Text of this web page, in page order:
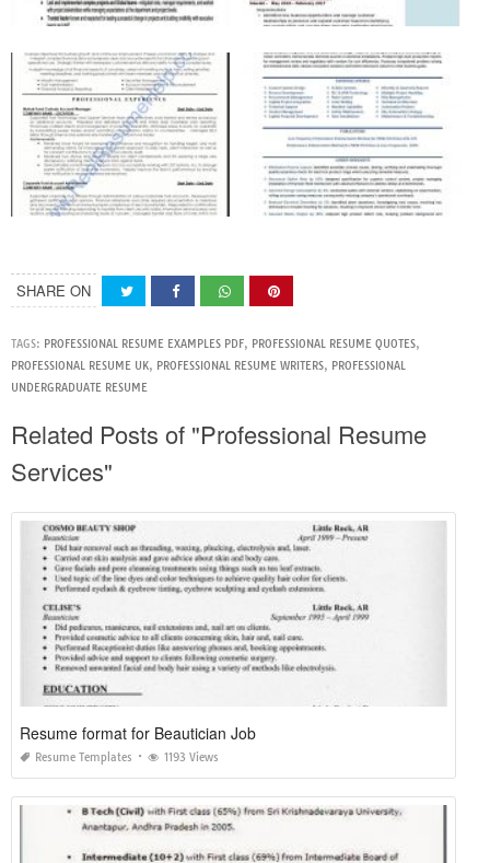
SHARE ON
TAGS: PROFESSIONAL RESUME EXAMPLES PDF, PROFESSIONAL RESUME QUOTES,
PROFESSIONAL RESUME UK, PROFESSIONAL RESUME WRITERS, PROFESSIONAL
UNDERGRADUATE RESUME
Related Posts of "Professional Resume
Services"
Resume format for Beautician Job
Resume Templates 1193 Views